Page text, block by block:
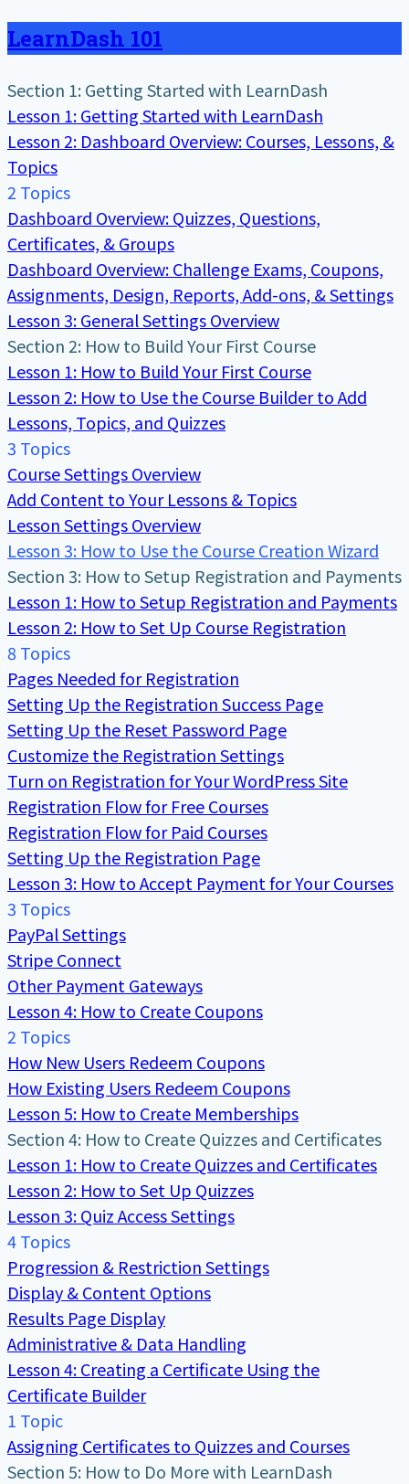
LearnDash 101
Section 1: Getting Started with LearnDash
Lesson 1: Getting Started with LearnDash
Lesson 2: Dashboard Overview: Courses, Lessons, &
Topics
2 Topics
Dashboard Overview: Quizzes, Questions,
Certificates, & Groups
Dashboard Overview: Challenge Exams, Coupons,
Assignments, Design, Reports, Add-ons, & Settings
Lesson 3: General Settings Overview
Section 2: How to Build Your First Course
Lesson 1: How to Build Your First Course
Lesson 2: How to Use the Course Builder to Add
Lessons, Topics, and Quizzes
3 Topics
Course Settings Overview
Add Content to Your Lessons & Topics
Lesson Settings Overview
Lesson 3: How to Use the Course Creation Wizard
Section 3: How to Setup Registration and Payments
Lesson 1: How to Setup Registration and Payments
Lesson 2: How to Set Up Course Registration
8 Topics
Pages Needed for Registration
Setting Up the Registration Success Page
Setting Up the Reset Password Page
Customize the Registration Settings
Turn on Registration for Your WordPress Site
Registration Flow for Free Courses
Registration Flow for Paid Courses
Setting Up the Registration Page
Lesson 3: How to Accept Payment for Your Courses
3 Topics
PayPal Settings
Stripe Connect
Other Payment Gateways
Lesson 4: How to Create Coupons
2 Topics
How New Users Redeem Coupons
How Existing Users Redeem Coupons
Lesson 5: How to Create Memberships
Section 4: How to Create Quizzes and Certificates
Lesson 1: How to Create Quizzes and Certificates
Lesson 2: How to Set Up Quizzes
Lesson 3: Quiz Access Settings
4 Topics
Progression & Restriction Settings
Display & Content Options
Results Page Display
Administrative & Data Handling
Lesson 4: Creating a Certificate Using the
Certificate Builder
1 Topic
Assigning Certificates to Quizzes and Courses
Section 5: How to Do More with LearnDash